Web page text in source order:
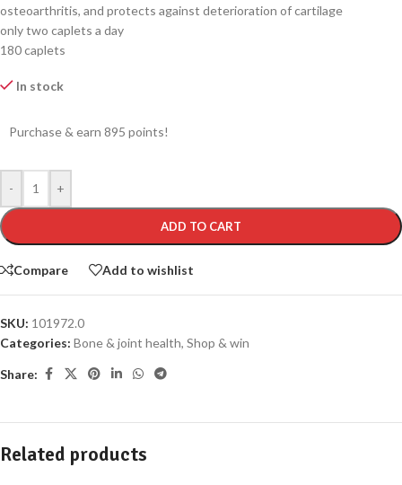
osteoarthritis, and protects against deterioration of cartilage
only two caplets a day
180 caplets
In stock
Purchase & earn 895 points!
- +
ADD TO CART
Compare Add to wishlist
SKU: 101972.0
Categories: Bone & joint health, Shop & win
Share:
Related products